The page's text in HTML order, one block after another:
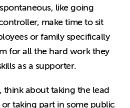
like going
make time to sit
or family specifically
for all the hard work they
as a supporter.
think about taking the lead
taking part in some public